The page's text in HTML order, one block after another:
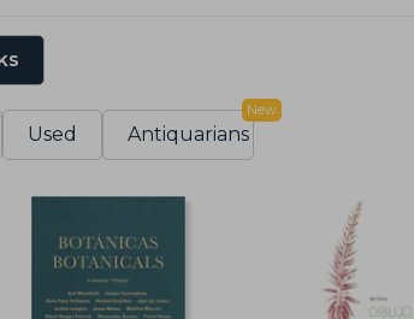
Used Antiquarians
New